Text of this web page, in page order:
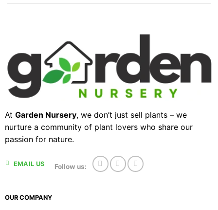
At Garden Nursery, we don’t just sell plants – we
nurture a community of plant lovers who share our
passion for nature.
EMAIL US Follow us:
OUR COMPANY